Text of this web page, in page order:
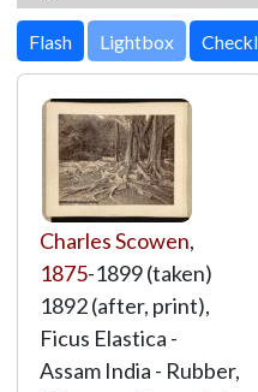
Lightbox
Charles Scowen,
1875-1899 (taken)
1892 (after, print),
Ficus Elastica -
Assam India - Rubber,